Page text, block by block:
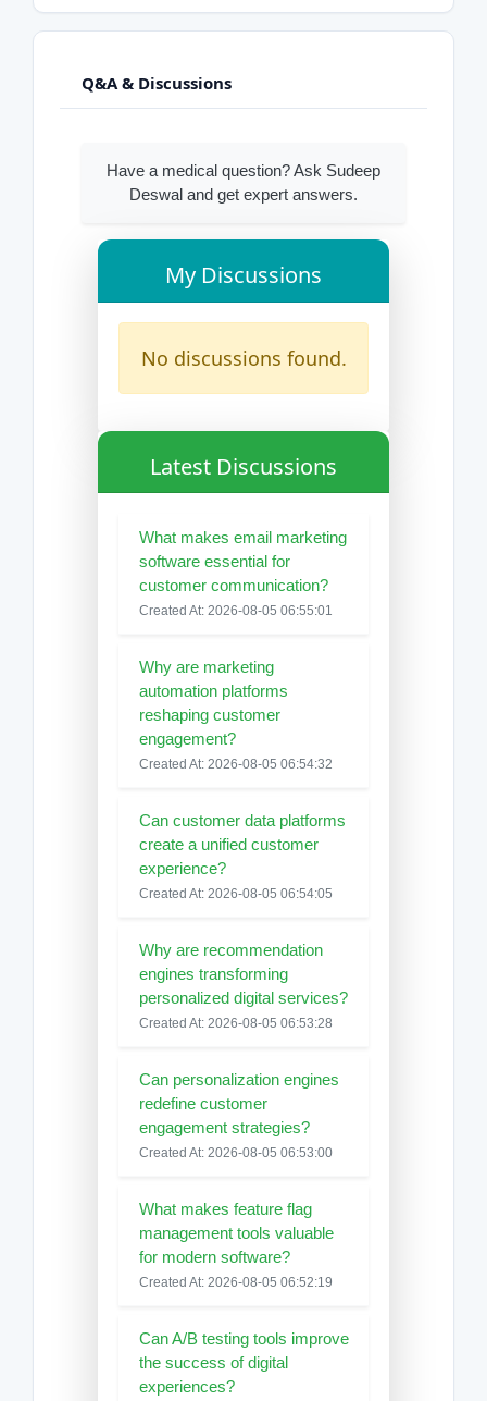
Q&A & Discussions
Have a medical question? Ask Sudeep
Deswal and get expert answers.
My Discussions
No discussions found.
Latest Discussions
What makes email marketing
software essential for
customer communication?
Created At: 2026-08-05 06:55:01
Why are marketing
automation platforms
reshaping customer
engagement?
Created At: 2026-08-05 06:54:32
Can customer data platforms
create a unified customer
experience?
Created At: 2026-08-05 06:54:05
Why are recommendation
engines transforming
personalized digital services?
Created At: 2026-08-05 06:53:28
Can personalization engines
redefine customer
engagement strategies?
Created At: 2026-08-05 06:53:00
What makes feature flag
management tools valuable
for modern software?
Created At: 2026-08-05 06:52:19
Can A/B testing tools improve
the success of digital
experiences?